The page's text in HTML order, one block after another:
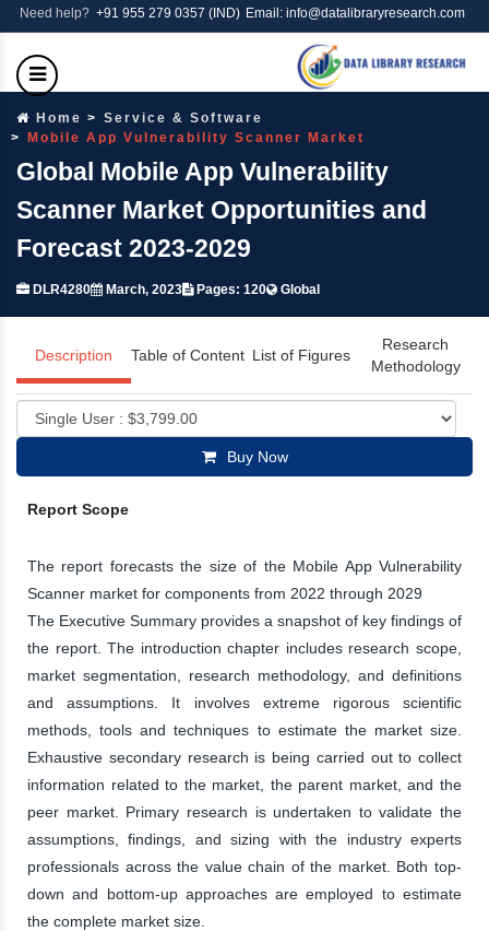
Need help? +91 955 279 0357 (IND) Email: info@datalibraryresearch.com
Home
Service & Software
Mobile App Vulnerability Scanner Market
Global Mobile App Vulnerability
Scanner Market Opportunities and
Forecast 2023-2029
DLR4280 March, 2023 Pages: 120 Global
Description Table of Content List of Figures
Research
Methodology
Buy Now
Report Scope
The report forecasts the size of the Mobile App Vulnerability
Scanner market for components from 2022 through 2029
The Executive Summary provides a snapshot of key findings of
the report. The introduction chapter includes research scope,
market segmentation, research methodology, and definitions
and assumptions. It involves extreme rigorous scientific
methods, tools and techniques to estimate the market size.
Exhaustive secondary research is being carried out to collect
information related to the market, the parent market, and the
peer market. Primary research is undertaken to validate the
assumptions, findings, and sizing with the industry experts
professionals across the value chain of the market. Both top-
down and bottom-up approaches are employed to estimate
the complete market size.